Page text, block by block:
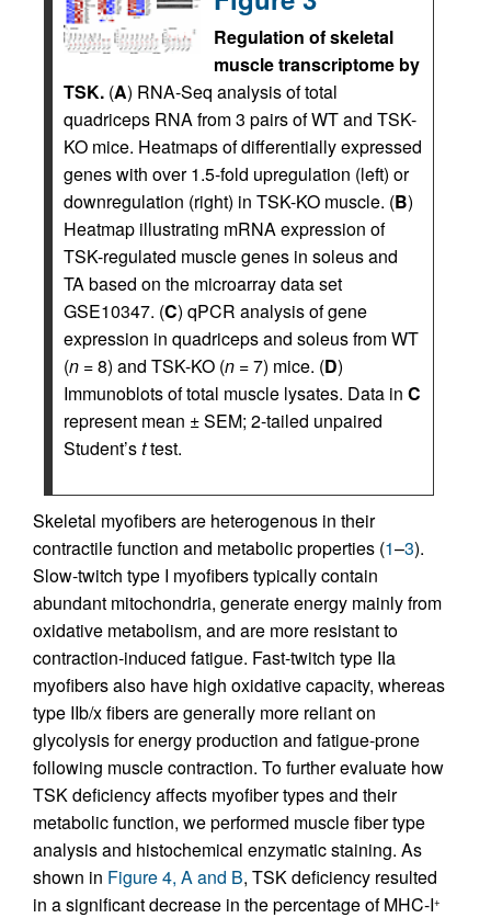
Regulation of skeletal
muscle transcriptome by
TSK. (A) RNA-Seq analysis of total
quadriceps RNA from 3 pairs of WT and TSK-
KO mice. Heatmaps of differentially expressed
genes with over 1.5-fold upregulation (left) or
downregulation (right) in TSK-KO muscle. (B)
Heatmap illustrating mRNA expression of
TSK-regulated muscle genes in soleus and
TA based on the microarray data set
GSE10347. (C) qPCR analysis of gene
expression in quadriceps and soleus from WT
(n = 8) and TSK-KO (n = 7) mice. (D)
Immunoblots of total muscle lysates. Data in C
represent mean ± SEM; 2-tailed unpaired
Student’sttest.
Skeletal myofibers are heterogenous in their
contractile function and metabolic properties (1–3).
Slow-twitch type I myofibers typically contain
abundant mitochondria, generate energy mainly from
oxidative metabolism, and are more resistant to
contraction-induced fatigue. Fast-twitch type IIa
myofibers also have high oxidative capacity, whereas
type IIb/x fibers are generally more reliant on
glycolysis for energy production and fatigue-prone
following muscle contraction. To further evaluate how
TSK deficiency affects myofiber types and their
metabolic function, we performed muscle fiber type
analysis and histochemical enzymatic staining. As
shown in Figure 4, A and B, TSK deficiency resulted
in a significant decrease in the percentage of MHC-I+